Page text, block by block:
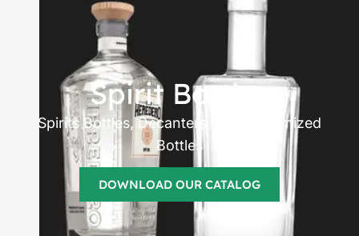
Spirits bottles
manufacturer
Spirit Bottles
Spirits Bottles, Decanters and Customized
Bottles
DOWNLOAD OUR CATALOG